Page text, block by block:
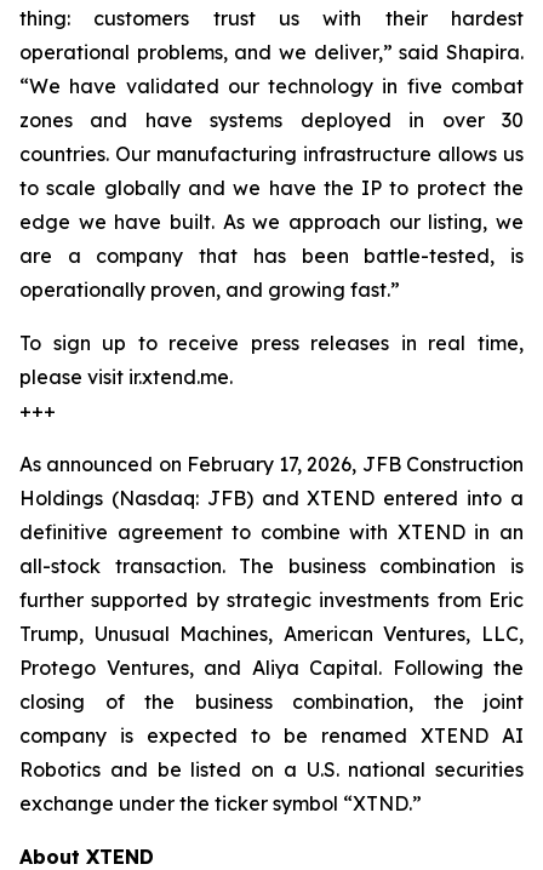
thing: customers trust us with their hardest
operational problems, and we deliver,”said Shapira.
“We have validated our technology in five combat
zones and have systems deployed in over 30
countries. Our manufacturing infrastructure allows us
to scale globally and we have the IP to protect the
edge we have built. As we approach our listing, we
are a company that has been battle-tested, is
operationally proven, and growing fast.”
To sign up to receive press releases in real time,
please visit ir.xtend.me.
+++
As announced on February 17, 2026, JFB Construction
Holdings (Nasdaq: JFB) and XTEND entered into a
definitive agreement to combine with XTEND in an
all-stock transaction. The business combination is
further supported by strategic investments from Eric
Trump, Unusual Machines, American Ventures, LLC,
Protego Ventures, and Aliya Capital. Following the
closing of the business combination, the joint
company is expected to be renamed XTEND AI
Robotics and be listed on a U.S. national securities
exchange under the ticker symbol “XTND.”
About XTEND